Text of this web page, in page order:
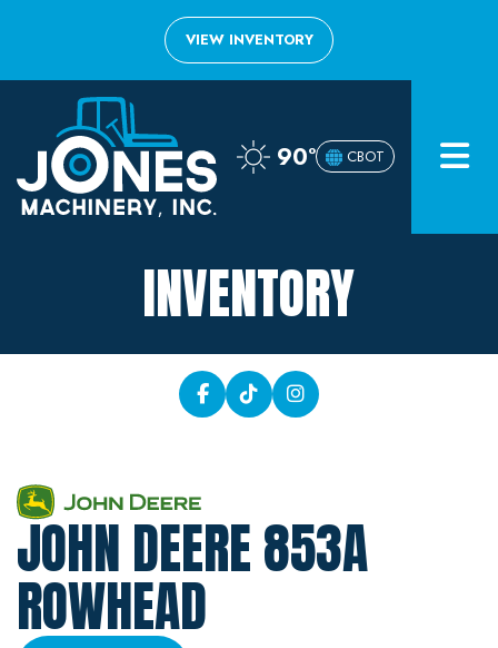
Inventory
VIEW INVENTORY
90° CBOT
INVENTORY
JOHN DEERE 853A
ROWHEAD